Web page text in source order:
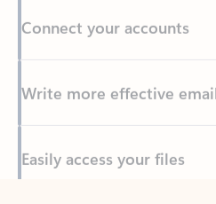
Write more effective emails
Easily access your files